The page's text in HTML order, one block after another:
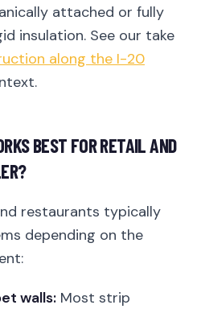
attached or fully
insulation. See our take
along the I-20
BEST FOR RETAIL AND
restaurants typically
depending on the
walls: Most strip